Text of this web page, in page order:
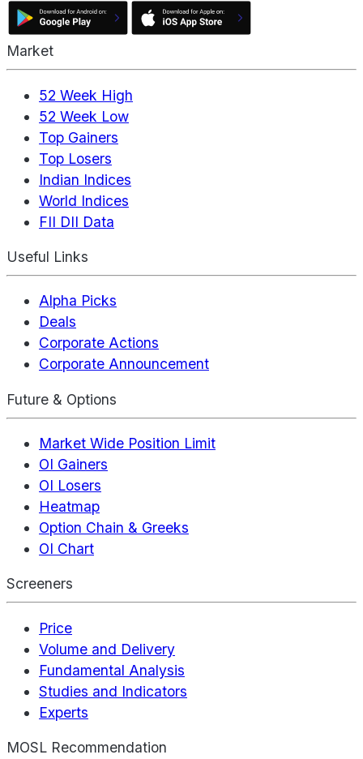
Market
52 Week High
52 Week Low
Top Gainers
Top Losers
Indian Indices
World Indices
FII DII Data
Useful Links
Alpha Picks
Deals
Corporate Actions
Corporate Announcement
Future & Options
Market Wide Position Limit
OI Gainers
OI Losers
Heatmap
Option Chain & Greeks
OI Chart
Screeners
Price
Volume and Delivery
Fundamental Analysis
Studies and Indicators
Experts
MOSL Recommendation